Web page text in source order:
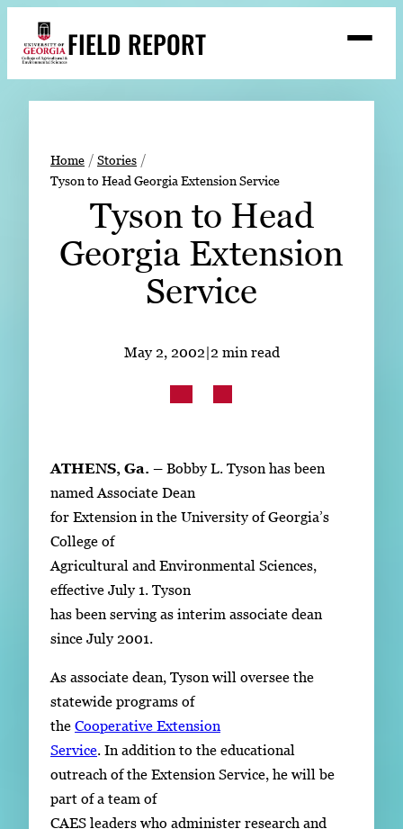
content
FIELD REPORT
Search
Stories
Expert Resources
Contact
LinkedIn Facebook Instagram
Home
Stories
Tyson to Head Georgia Extension Service
Tyson to Head
Georgia Extension
Service
May 2, 2002|2 min read
ATHENS, Ga. – Bobby L. Tyson has been
named Associate Dean
for Extension in the University of Georgia’s
College of
Agricultural and Environmental Sciences,
effective July 1. Tyson
has been serving as interim associate dean
since July 2001.
As associate dean, Tyson will oversee the
statewide programs of
the Cooperative Extension
Service. In addition to the educational
outreach of the Extension Service, he will be
part of a team of
CAES leaders who administer research and